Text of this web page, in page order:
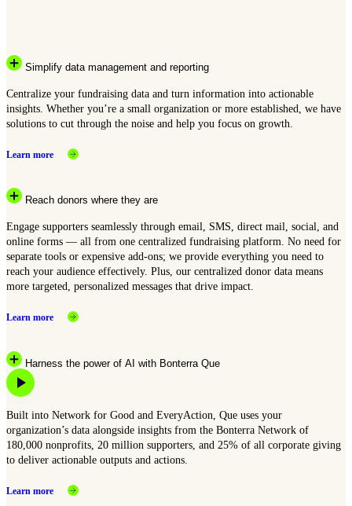
Simplify data management and reporting
Centralize your fundraising data and turn information into actionable
insights. Whether you’re a small organization or more established, we have
solutions to cut through the noise and help you focus on growth.
Learn more
Reach donors where they are
Engage supporters seamlessly through email, SMS, direct mail, social, and
online forms — all from one centralized fundraising platform. No need for
separate tools or expensive add-ons; we provide everything you need to
reach your audience effectively. Plus, our centralized donor data means
more targeted, personalized messages that drive impact.
Learn more
Harness the power of AI with Bonterra Que
Built into Network for Good and EveryAction, Que uses your
organization’s data alongside insights from the Bonterra Network of
180,000 nonprofits, 20 million supporters, and 25% of all corporate giving
to deliver actionable outputs and actions.
Learn more